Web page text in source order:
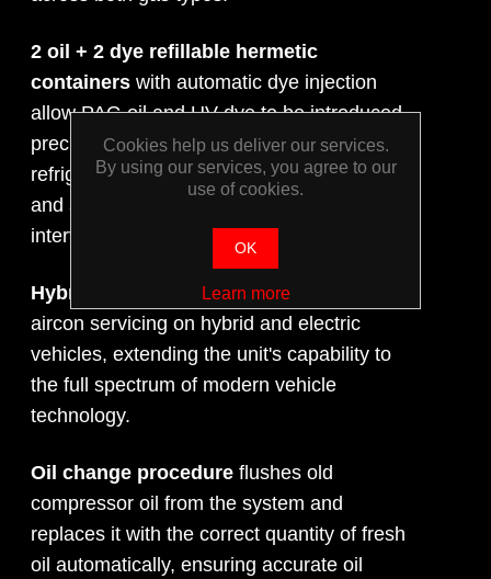
2 oil + 2 dye refillable hermetic
containers with automatic dye injection
allow PAG oil and UV dye to be introduced
precisely during the service cycle for each
refrigerant type, supporting leak detection
and system lubrication without manual
intervention.
Hybrid vehicle function enables safe
aircon servicing on hybrid and electric
vehicles, extending the unit's capability to
the full spectrum of modern vehicle
technology.
Oil change procedure flushes old
compressor oil from the system and
replaces it with the correct quantity of fresh
oil automatically, ensuring accurate oil
Cookies help us deliver our services.
By using our services, you agree to our
use of cookies.
OK
Learn more